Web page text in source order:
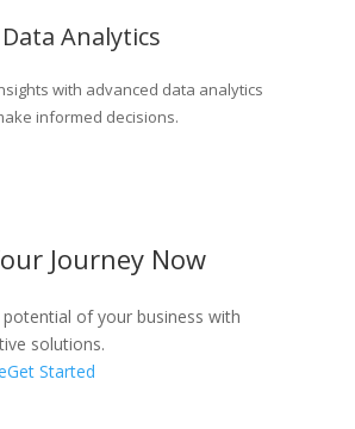
Analytics
with advanced data analytics
informed decisions.
Journey Now
of your business with
solutions.
Get Started